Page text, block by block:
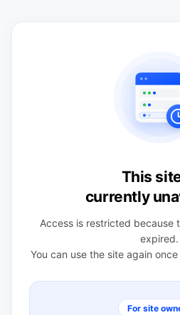
This
currently
Access is restricted because
expired.
You can use the site again
For site